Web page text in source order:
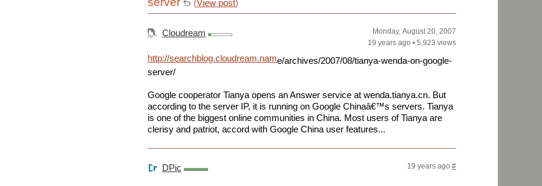
(View post)
Cloudream
Monday, August 20, 2007
19 years ago • 5,923 views
http://searchblog.cloudream.name/archives/2007/08/tianya-wenda-on-google-
server/
Google cooperator Tianya opens an Answer service at wenda.tianya.cn. But
according to the server IP, it is running on Google Chinaâ€™s servers. Tianya
is one of the biggest online communities in China. Most users of Tianya are
clerisy and patriot, accord with Google China user features...
DPic 19 years ago #